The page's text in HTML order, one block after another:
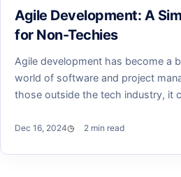
Agile Development: A
for Non-Techies
Agile development has become a
world of software and project
those outside the tech industry, it
Dec 16, 2024 2 min read